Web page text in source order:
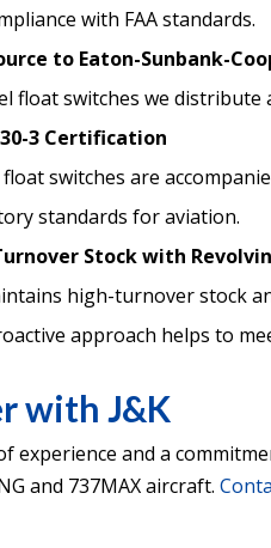
with FAA standards.
to Eaton-Sunbank-
float switches we
3 Certification
switches are
standards for aviation.
Stock with
high-turnover stock
approach helps to
with J&K
experience and a
and 737MAX aircraft.